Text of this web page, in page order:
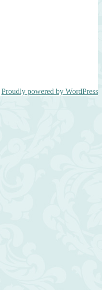
Proudly powered by WordPress